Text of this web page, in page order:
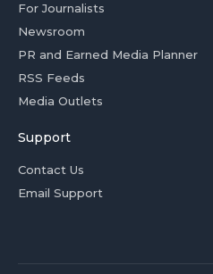
For Journalists
Newsroom
PR and Earned Media Planner
RSS Feeds
Media Outlets
Support
Contact Us
Email Support